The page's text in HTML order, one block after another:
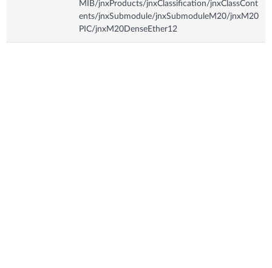
MIB/jnxProducts/jnxClassification/jnxClassCont
ents/jnxSubmodule/jnxSubmoduleM20/jnxM20
PIC/jnxM20DenseEther12